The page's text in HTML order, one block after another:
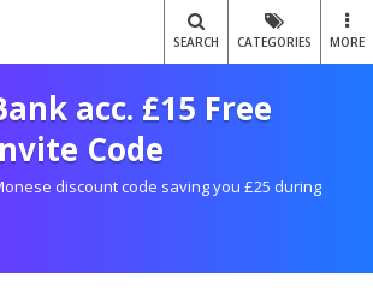
SEARCH CATEGORIES MORE
acc. £15 Free
Code
discount code saving you £25 during